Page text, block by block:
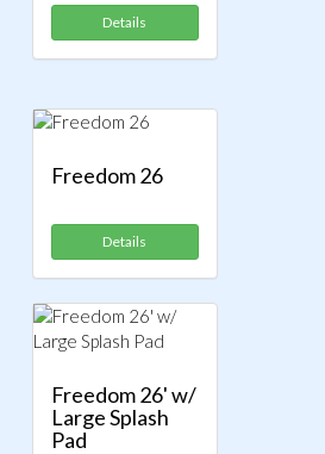
Details
Freedom 26
Details
Freedom 26' w/
Large Splash
Pad